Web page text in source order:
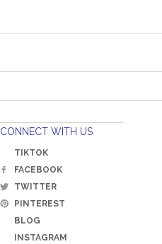
CONNECT WITH US
TIKTOK
FACEBOOK
TWITTER
PINTEREST
BLOG
INSTAGRAM